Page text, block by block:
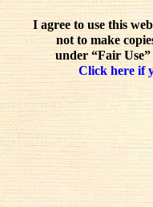
I agree to use this
not to make
under “Fair
Click here if